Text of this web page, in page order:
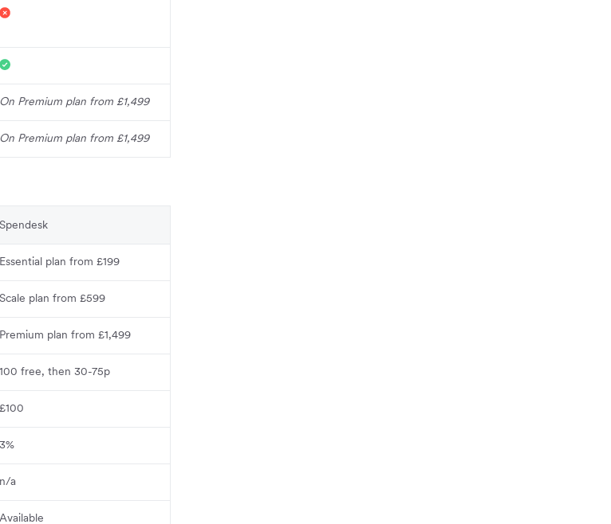
On Premium plan from £1,499
On Premium plan from £1,499
Spendesk
Essential plan from £199
Scale plan from £599
Premium plan from £1,499
100 free, then 30-75p
£100
3%
n/a
Available